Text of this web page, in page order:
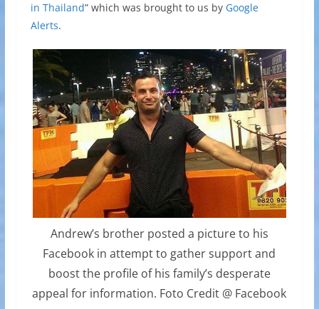
in Thailand” which was brought to us by Google
Alerts.
Andrew’s brother posted a picture to his
Facebook in attempt to gather support and
boost the profile of his family’s desperate
appeal for information. Foto Credit @ Facebook